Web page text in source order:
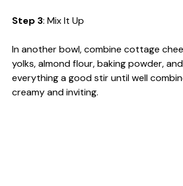
Step 3: Mix It Up
In another bowl, combine cottage
yolks, almond flour, baking powder,
everything a good stir until well
creamy and inviting.